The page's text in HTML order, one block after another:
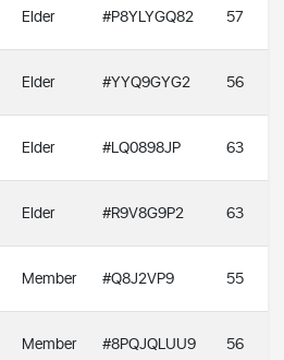
Elder #P8YLYGQ82 57
Elder #YYQ9GYG2 56
Elder #LQ0898JP 63
Elder #R9V8G9P2 63
Member #Q8J2VP9 55
Member #8PQJQLUU9 56